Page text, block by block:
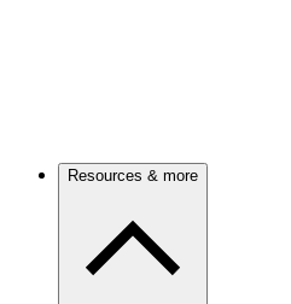
Resources & more